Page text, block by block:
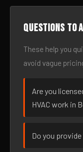
Questions to
These help you
avoid vague
Are you
HVAC work in
Do you